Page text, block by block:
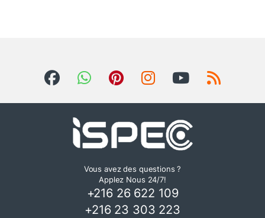
Vous avez des questions ?
Applez Nous 24/7!
+216 26 622 109
+216 23 303 223